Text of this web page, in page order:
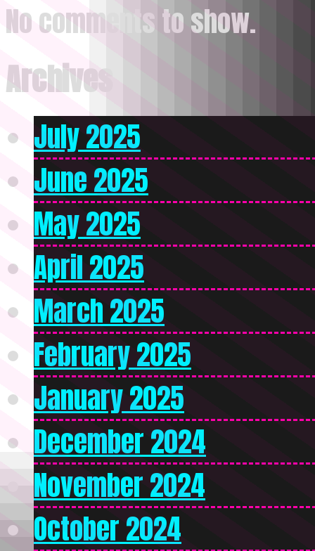
No comments to show.
Archives
July 2025
June 2025
May 2025
April 2025
March 2025
February 2025
January 2025
December 2024
November 2024
October 2024